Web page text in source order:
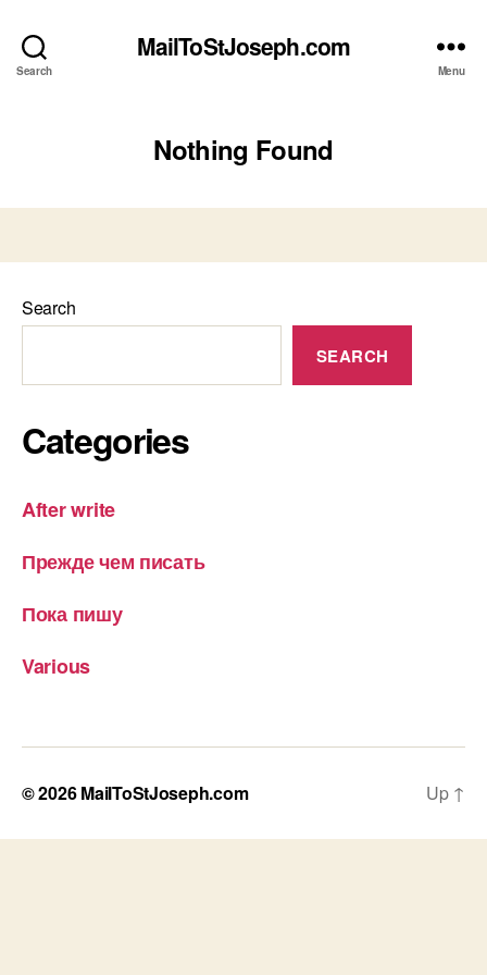
Search
MailToStJoseph.com
Menu
Nothing Found
Search
SEARCH
Categories
After write
Прежде чем писать
Пока пишу
Various
© 2026MailToStJoseph.com Up ↑